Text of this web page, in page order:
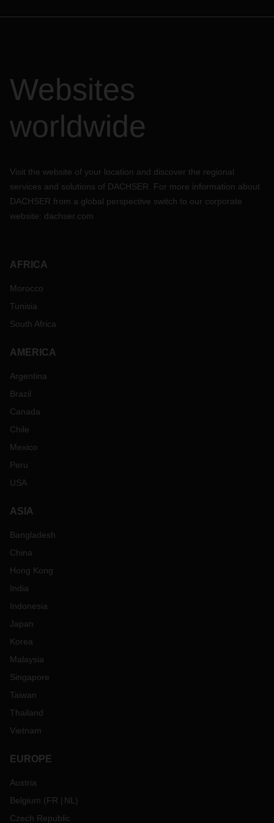
Websites
worldwide
Visit the website of your location and discover the regional
services and solutions of DACHSER. For more information about
DACHSER from a global perspective switch to our corporate
website: dachser.com
AFRICA
Morocco
Tunisia
South Africa
AMERICA
Argentina
Brazil
Canada
Chile
Mexico
Peru
USA
ASIA
Bangladesh
China
Hong Kong
India
Indonesia
Japan
Korea
Malaysia
Singapore
Taiwan
Thailand
Vietnam
EUROPE
Austria
Belgium (FR NL )
Czech Republic